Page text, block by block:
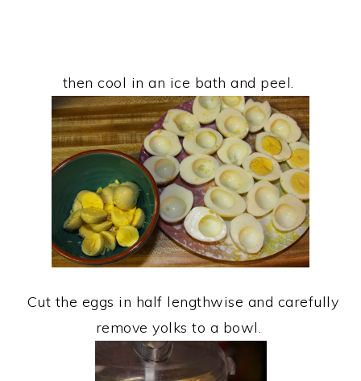
then cool in an ice bath and peel.
Cut the eggs in half lengthwise and carefully
remove yolks to a bowl.